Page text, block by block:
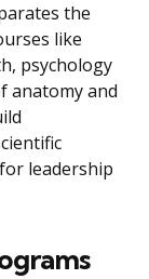
the
like
psychology
anatomy and
leadership